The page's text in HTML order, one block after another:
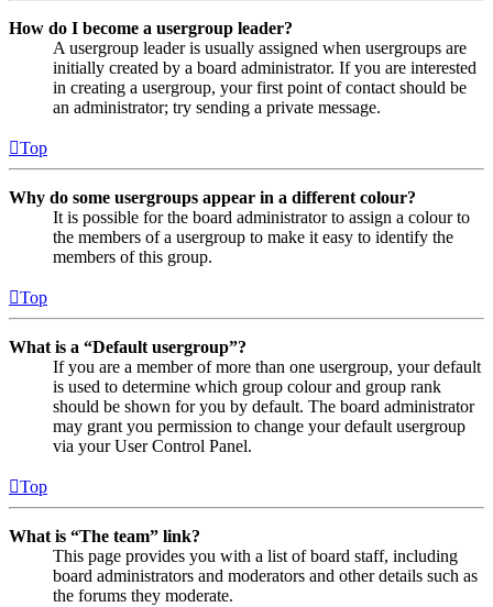
How do I become a usergroup leader?
A usergroup leader is usually assigned when usergroups are
initially created by a board administrator. If you are interested
in creating a usergroup, your first point of contact should be
an administrator; try sending a private message.
Top
Why do some usergroups appear in a different colour?
It is possible for the board administrator to assign a colour to
the members of a usergroup to make it easy to identify the
members of this group.
Top
What is a “Default usergroup”?
If you are a member of more than one usergroup, your default
is used to determine which group colour and group rank
should be shown for you by default. The board administrator
may grant you permission to change your default usergroup
via your User Control Panel.
Top
What is “The team” link?
This page provides you with a list of board staff, including
board administrators and moderators and other details such as
the forums they moderate.